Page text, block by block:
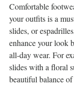
Comfortable
your outfits is a
slides, or
enhance your look
all-day wear. For
slides with a floral
beautiful balance